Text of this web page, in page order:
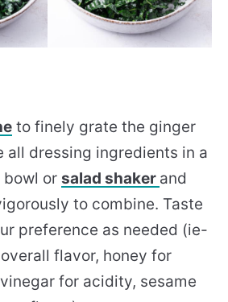
to finely grate the ginger
all dressing ingredients in a
bowl or salad shaker and
to combine. Taste
preference as needed (ie-
flavor, honey for
for acidity, sesame